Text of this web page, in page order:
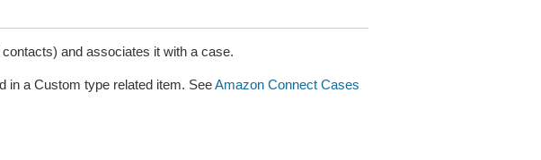
and associates it with a case.
in a Custom type related item. SeeAmazon Connect Cases